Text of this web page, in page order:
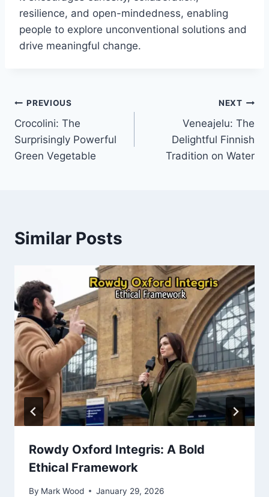
resilience, and open-mindedness, enabling
people to explore unconventional solutions and
drive meaningful change.
Post
navigation
PREVIOUS
Crocolini: The
Surprisingly Powerful
Green Vegetable
NEXT
Veneajelu: The
Delightful Finnish
Tradition on Water
Similar Posts
Rowdy Oxford Integris: A Bold
Ethical Framework
By Mark Wood January 29, 2026